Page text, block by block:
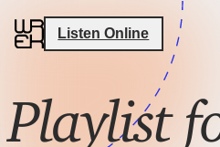
Listen Online
Playlist